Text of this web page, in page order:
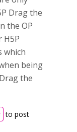
Drag the
the OP
H5P
which
being
the
to post